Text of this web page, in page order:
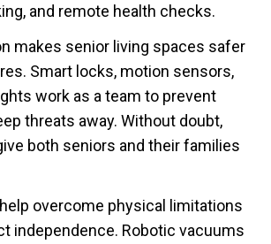
and remote health checks.
makes senior living spaces safer
Smart locks, motion sensors,
work as a team to prevent
threats away. Without doubt,
both seniors and their families
overcome physical limitations
independence. Robotic vacuums